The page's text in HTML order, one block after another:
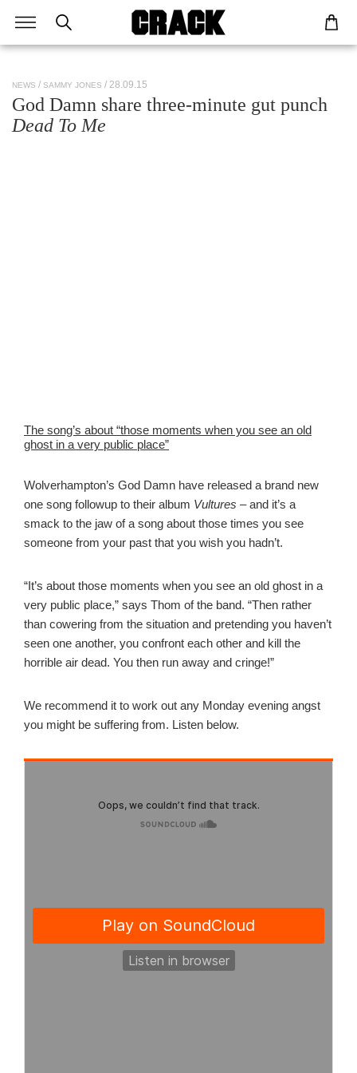
NEWS SAMMY JONES / 28.09.15
God Damn share three-minute gut punch
Dead To Me
The song’s about “those moments when you see an old
ghost in a very public place”
Wolverhampton’s God Damn have released a brand new
one song followup to their album Vultures – and it’s a
smack to the jaw of a song about those times you see
someone from your past that you wish you hadn’t.
“It’s about those moments when you see an old ghost in a
very public place,” says Thom of the band. “Then rather
than cowering from the situation and pretending you haven’t
seen one another, you confront each other and kill the
horrible air dead. You then run away and cringe!”
We recommend it to work out any Monday evening angst
you might be suffering from. Listen below.